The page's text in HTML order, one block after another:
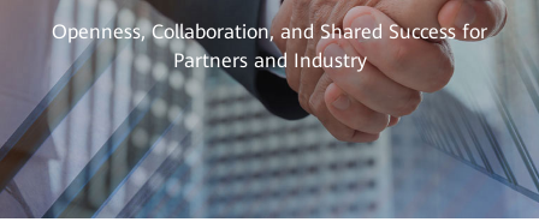
Openness, Collaboration, and Shared Success for
Partners and Industry